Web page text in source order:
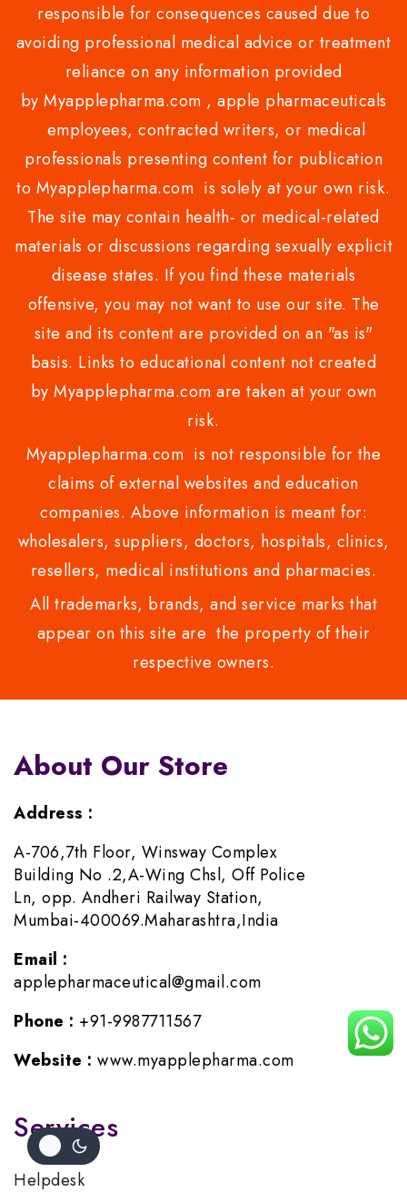
responsible for consequences caused due to
avoiding professional medical advice or treatment
reliance on any information provided
by Myapplepharma.com , apple pharmaceuticals
employees, contracted writers, or medical
professionals presenting content for publication
to Myapplepharma.com is solely at your own risk.
The site may contain health- or medical-related
materials or discussions regarding sexually explicit
disease states. If you find these materials
offensive, you may not want to use our site. The
site and its content are provided on an "as is"
basis. Links to educational content not created
by Myapplepharma.com are taken at your own
risk.
Myapplepharma.com is not responsible for the
claims of external websites and education
companies. Above information is meant for:
wholesalers, suppliers, doctors, hospitals, clinics,
resellers, medical institutions and pharmacies.
All trademarks, brands, and service marks that
appear on this site are the property of their
respective owners.
About Our Store
Address :
A-706,7th Floor, Winsway Complex
Building No .2,A-Wing Chsl, Off Police
Ln, opp. Andheri Railway Station,
Mumbai-400069.Maharashtra,India
Email :
applepharmaceutical@gmail.com
Phone : +91-9987711567
Website : www.myapplepharma.com
Services
Helpdesk